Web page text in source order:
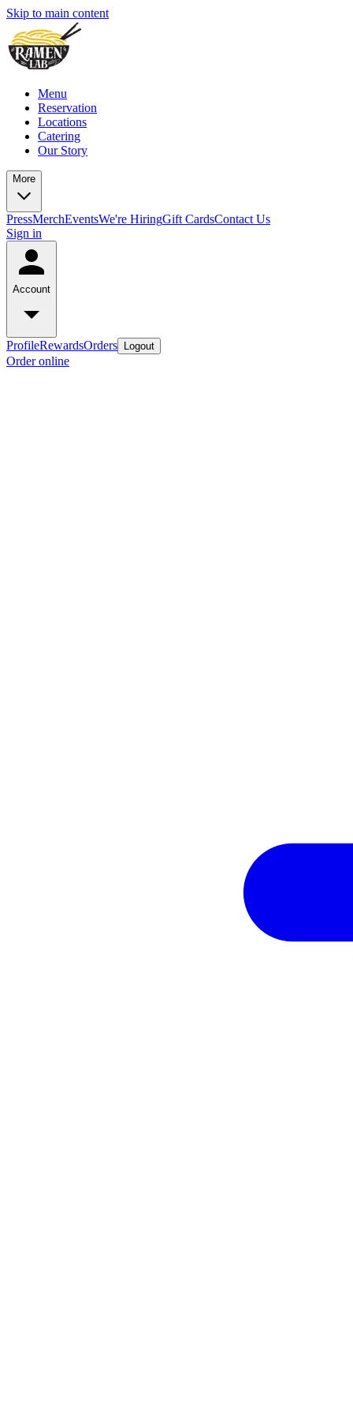
Skip to main content
Menu
Reservation
Locations
Catering
Our Story
More
PressMerchEventsWe're HiringGift CardsContact Us
Sign in
Account
ProfileRewardsOrders Logout
Order online